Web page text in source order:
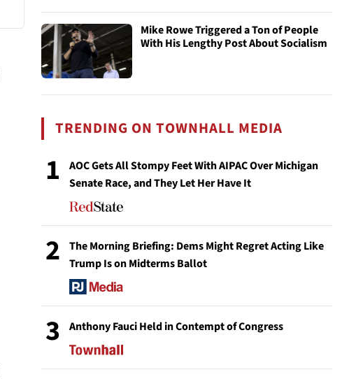
Mike Rowe Triggered a Ton of People
With His Lengthy Post About Socialism
TRENDING ON TOWNHALL MEDIA
1
AOC Gets All Stompy Feet With AIPAC Over Michigan
Senate Race, and They Let Her Have It
2
The Morning Briefing: Dems Might Regret Acting Like
Trump Is on Midterms Ballot
3 Anthony Fauci Held in Contempt of Congress